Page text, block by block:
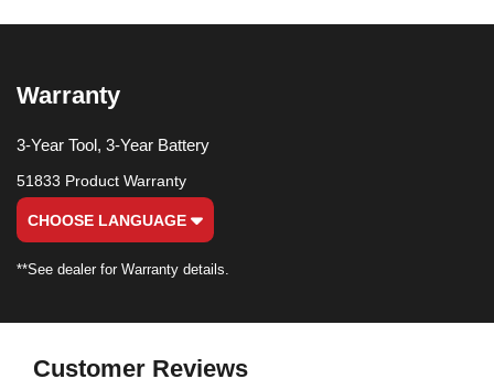
Warranty
3-Year Tool, 3-Year Battery
51833 Product Warranty
CHOOSE LANGUAGE
**See dealer for Warranty details.
Customer Reviews